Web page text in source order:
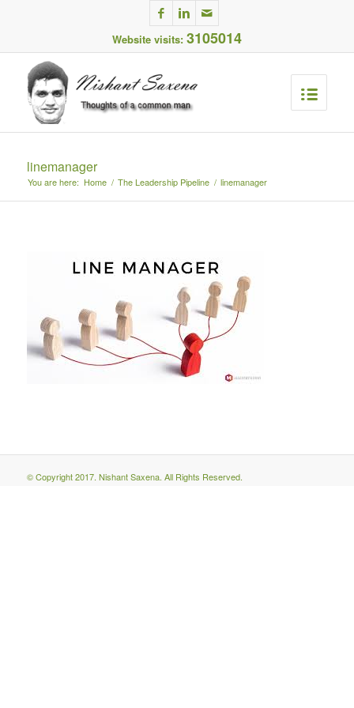
Website visits: 3105014
linemanager
You are here: Home / The Leadership Pipeline / linemanager
© Copyright 2017. Nishant Saxena. All Rights Reserved.